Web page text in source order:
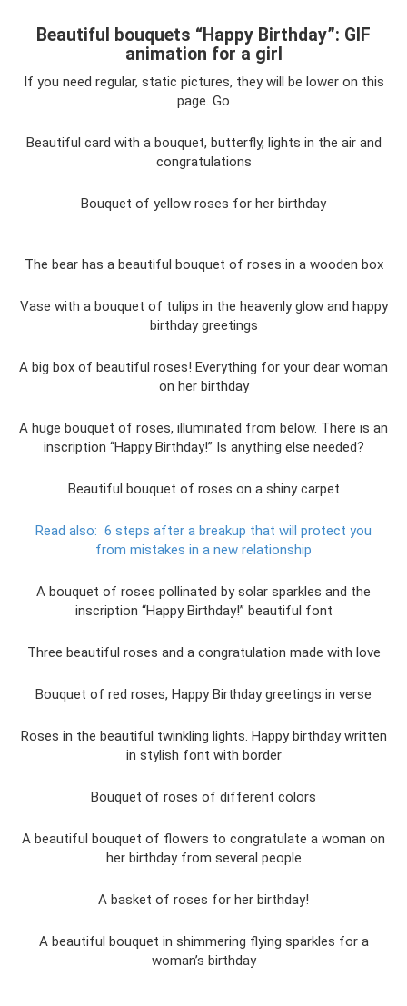
Beautiful bouquets “Happy Birthday”: GIF
animation for a girl
If you need regular, static pictures, they will be lower on this
page. Go
Beautiful card with a bouquet, butterfly, lights in the air and
congratulations
Bouquet of yellow roses for her birthday
The bear has a beautiful bouquet of roses in a wooden box
Vase with a bouquet of tulips in the heavenly glow and happy
birthday greetings
A big box of beautiful roses! Everything for your dear woman
on her birthday
A huge bouquet of roses, illuminated from below. There is an
inscription “Happy Birthday!” Is anything else needed?
Beautiful bouquet of roses on a shiny carpet
Read also: 6 steps after a breakup that will protect you
from mistakes in a new relationship
A bouquet of roses pollinated by solar sparkles and the
inscription “Happy Birthday!” beautiful font
Three beautiful roses and a congratulation made with love
Bouquet of red roses, Happy Birthday greetings in verse
Roses in the beautiful twinkling lights. Happy birthday written
in stylish font with border
Bouquet of roses of different colors
A beautiful bouquet of flowers to congratulate a woman on
her birthday from several people
A basket of roses for her birthday!
A beautiful bouquet in shimmering flying sparkles for a
woman’s birthday